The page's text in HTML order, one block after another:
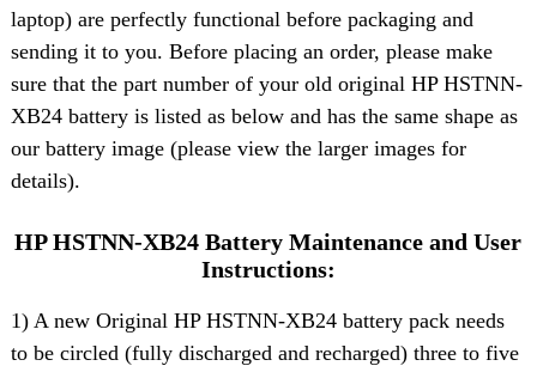
laptop) are perfectly functional before packaging and
sending it to you. Before placing an order, please make
sure that the part number of your old original HP HSTNN-
XB24 battery is listed as below and has the same shape as
our battery image (please view the larger images for
details).
HP HSTNN-XB24 Battery Maintenance and User
Instructions:
1) A new Original HP HSTNN-XB24 battery pack needs
to be circled (fully discharged and recharged) three to five